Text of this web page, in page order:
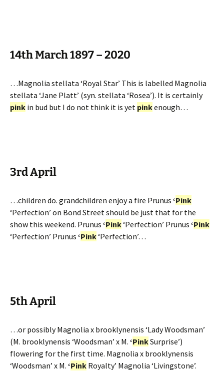
14th March 1897 – 2020
…Magnolia stellata ‘Royal Star’ This is labelled Magnolia
stellata ‘Jane Platt’ (syn. stellata ‘Rosea’). It is certainly
pink in bud but I do not think it is yet pinkenough…
3rd April
…children do. grandchildren enjoy a fire Prunus ‘Pink
‘Perfection’ on Bond Street should be just that for the
show this weekend. Prunus ‘Pink‘Perfection’ Prunus ‘Pink
‘Perfection’ Prunus ‘Pink‘Perfection’…
5th April
…or possibly Magnolia x brooklynensis ‘Lady Woodsman’
(M. brooklynensis ‘Woodsman’ x M. ‘PinkSurprise’)
flowering for the first time. Magnolia x brooklynensis
‘Woodsman’ x M. ‘Pink Royalty’ Magnolia ‘Livingstone’.